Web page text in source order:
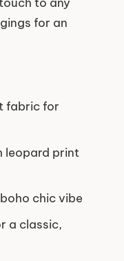
to any
for an
fabric for
leopard print
chic vibe
a classic,